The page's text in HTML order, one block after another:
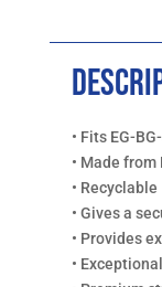
• Fits EG-
• Made from
• Recyclable
• Gives a
• Provides
•